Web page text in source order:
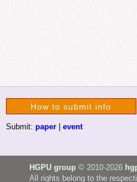
How to submit info
Submit: paper| event
HGPU group © 2010-2026
All rights belong to the